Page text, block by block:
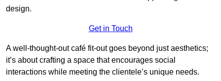
design.
Get in Touch
A well-thought-out café fit-out goes beyond just aesthetics;
it’s about crafting a space that encourages social
interactions while meeting the clientele’s unique needs.